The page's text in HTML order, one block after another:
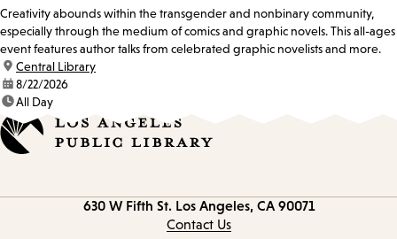
Creativity abounds within the transgender and nonbinary community,
especially through the medium of comics and graphic novels. This all-ages
event features author talks from celebrated graphic novelists and more.
location:
Central Library
date:8/22/2026
time:All Day
630 W Fifth St. Los Angeles, CA 90071
Contact Us